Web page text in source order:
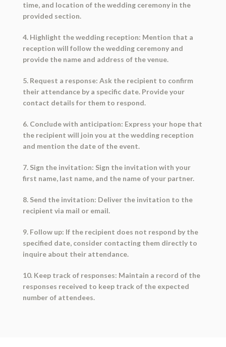
time, and location of the wedding ceremony in the
provided section.
4. Highlight the wedding reception: Mention that a
reception will follow the wedding ceremony and
provide the name and address of the venue.
5. Request a response: Ask the recipient to confirm
their attendance by a specific date. Provide your
contact details for them to respond.
6. Conclude with anticipation: Express your hope that
the recipient will join you at the wedding reception
and mention the date of the event.
7. Sign the invitation: Sign the invitation with your
first name, last name, and the name of your partner.
8. Send the invitation: Deliver the invitation to the
recipient via mail or email.
9. Follow up: If the recipient does not respond by the
specified date, consider contacting them directly to
inquire about their attendance.
10. Keep track of responses: Maintain a record of the
responses received to keep track of the expected
number of attendees.